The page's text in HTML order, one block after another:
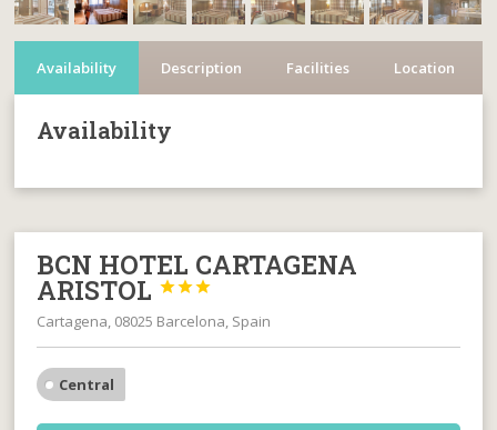
Availability Description Facilities Location
Availability
BCN HOTEL CARTAGENA
ARISTOL 


Cartagena, 08025 Barcelona, Spain
Central